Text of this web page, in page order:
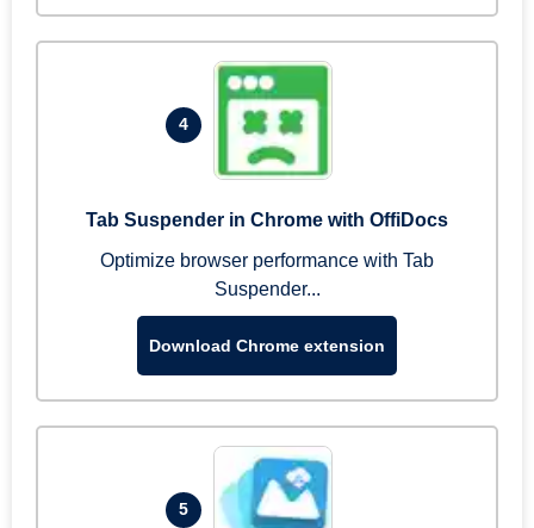
4
Tab Suspender in Chrome with OffiDocs
Optimize browser performance with Tab
Suspender...
Download Chrome extension
5